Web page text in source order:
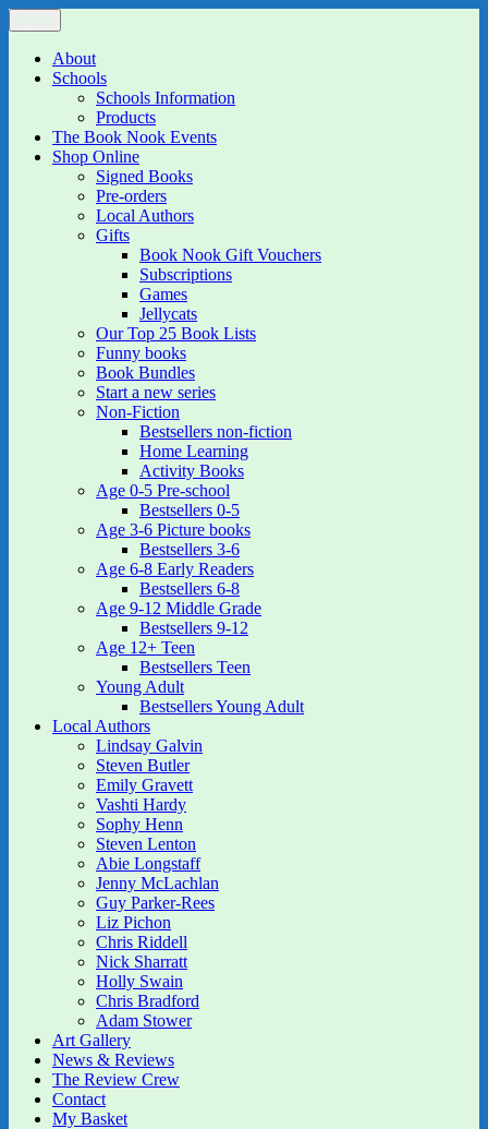
Skip
to
content
The Book Nook
Multi-award winning Independent Children's Bookshop and Art
GalleryAbout
Schools
Schools Information
Products
The Book Nook Events
Shop Online
Signed Books
Pre-orders
Local Authors
Gifts
Book Nook Gift Vouchers
Subscriptions
Games
Jellycats
Our Top 25 Book Lists
Funny books
Book Bundles
Start a new series
Non-Fiction
Bestsellers non-fiction
Home Learning
Activity Books
Age 0-5 Pre-school
Bestsellers 0-5
Age 3-6 Picture books
Bestsellers 3-6
Age 6-8 Early Readers
Bestsellers 6-8
Age 9-12 Middle Grade
Bestsellers 9-12
Age 12+ Teen
Bestsellers Teen
Young Adult
Bestsellers Young Adult
Local Authors
Lindsay Galvin
Steven Butler
Emily Gravett
Vashti Hardy
Sophy Henn
Steven Lenton
Abie Longstaff
Jenny McLachlan
Guy Parker-Rees
Liz Pichon
Chris Riddell
Nick Sharratt
Holly Swain
Chris Bradford
Adam Stower
Art Gallery
News & Reviews
The Review Crew
Contact
My Basket